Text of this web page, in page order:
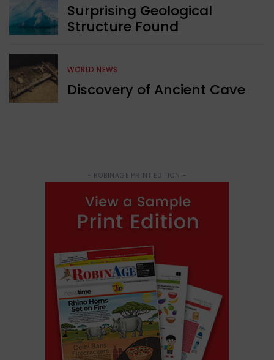
Surprising Geological
Structure Found
WORLD NEWS
Discovery of Ancient Cave
- ROBINAGE PRINT EDITION -